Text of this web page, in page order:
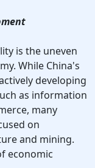
is the uneven
While China's
developing
as information
many
on
and mining.
economic